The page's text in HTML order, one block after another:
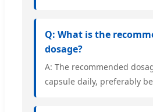
Q: What is the
dosage?
A: The recommended
capsule daily, preferably